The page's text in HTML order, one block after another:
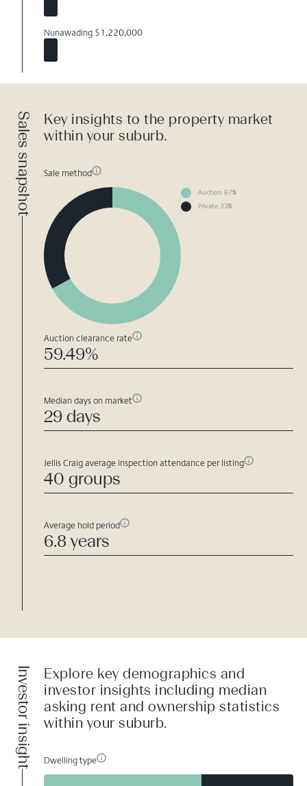
Nunawading $1,220,000
Sales snapshot
Key insights to the property market
within your suburb.
Sale method
Auction 67%
Private 33%
Auction clearance rate
59.49%
Median days on market
29 days
Jellis Craig average inspection attendance per listing
40 groups
Average hold period
6.8 years
Investor insight
Explore key demographics and
investor insights including median
asking rent and ownership statistics
within your suburb.
Dwelling type